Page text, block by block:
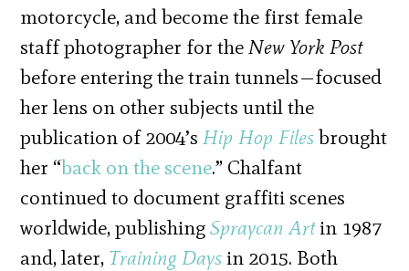
motorcycle, and become the first female
staff photographer for theNew York Post
before entering the train tunnels—focused
her lens on other subjects until the
publication of 2004’sHip Hop Filesbrought
her “back on the scene.” Chalfant
continued to document graffiti scenes
worldwide, publishingSpraycan Artin 1987
and, later, Training Daysin 2015. Both